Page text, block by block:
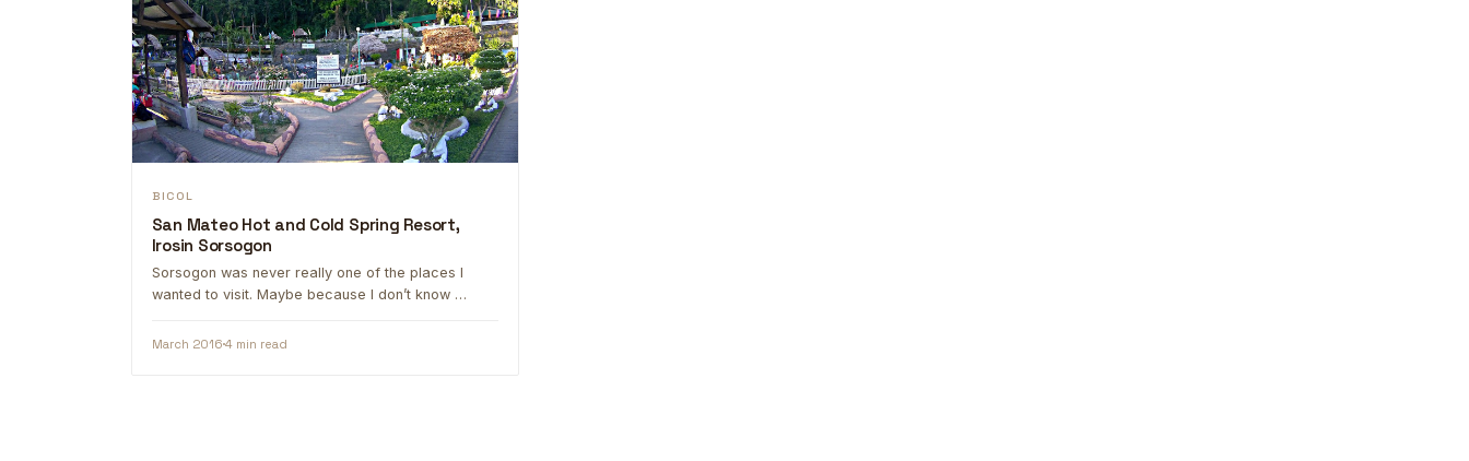
BICOL
San Mateo Hot and Cold Spring Resort,
Irosin Sorsogon
Sorsogon was never really one of the places I
wanted to visit. Maybe because I don’t know …
March 20164 min read